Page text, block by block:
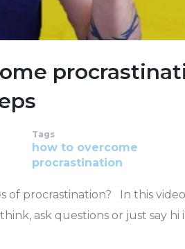
Tags
how to overcome
procrastination
of procrastination? In this
ask questions or just say hi